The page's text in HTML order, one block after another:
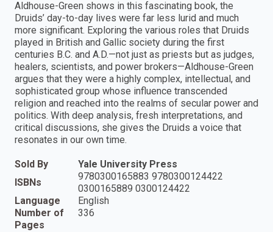
Aldhouse-Green shows in this fascinating book, the
Druids’ day-to-day lives were far less lurid and much
more significant. Exploring the various roles that Druids
played in British and Gallic society during the first
centuries B.C. and A.D.—not just as priests but as judges,
healers, scientists, and power brokers—Aldhouse-Green
argues that they were a highly complex, intellectual, and
sophisticated group whose influence transcended
religion and reached into the realms of secular power and
politics. With deep analysis, fresh interpretations, and
critical discussions, she gives the Druids a voice that
resonates in our own time.
Sold By
Yale University Press
ISBNs
9780300165883 9780300124422
0300165889 0300124422
Language
English
Number of
Pages
336